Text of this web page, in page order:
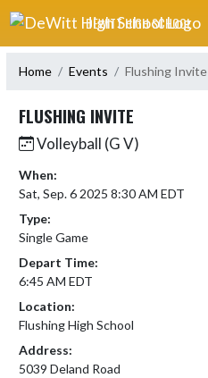
Skip Navigation Menu
DEWITT HIGH SCHOOL
Home Events Flushing Invite
FLUSHING INVITE
Volleyball (G V)
When:
Sat, Sep. 6 2025 8:30 AM EDT
Type:
Single Game
Depart Time:
6:45 AM EDT
Location:
Flushing High School
Address:
5039 Deland Road